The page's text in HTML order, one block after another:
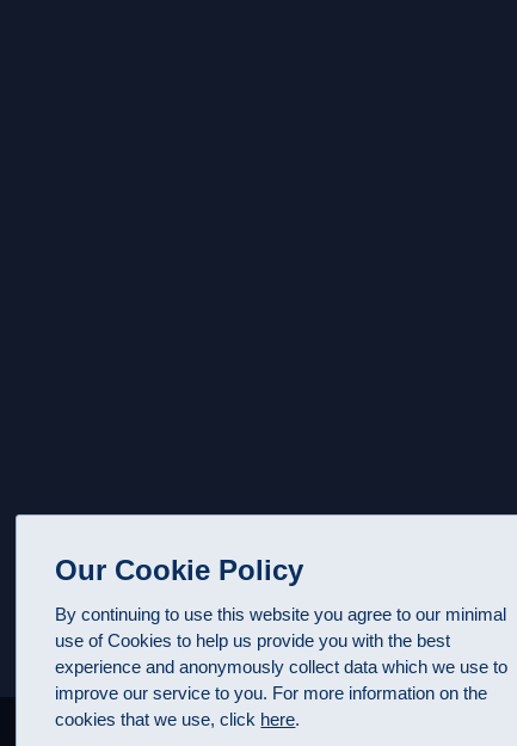
Our Cookie Policy
By continuing to use this website you agree to our minimal
use of Cookies to help us provide you with the best
experience and anonymously collect data which we use to
improve our service to you. For more information on the
cookies that we use, click here.